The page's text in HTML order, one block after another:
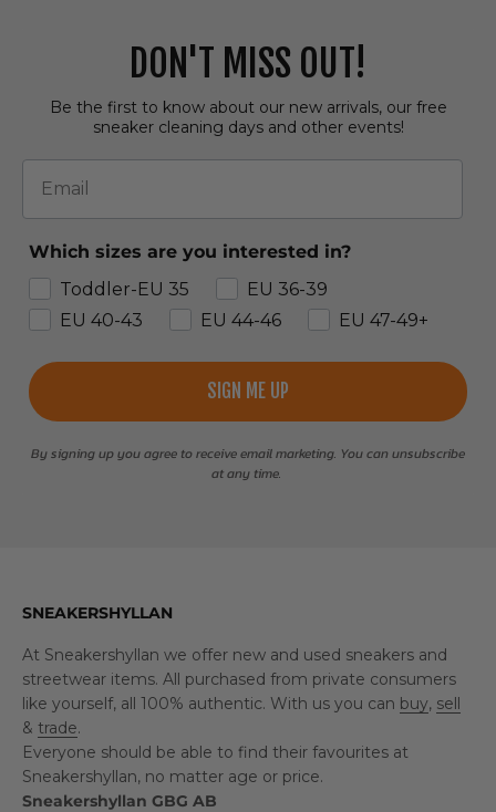
DON'T MISS OUT!
Be the first to know about our new arrivals, our free
sneaker cleaning days and other events!
Email
Which sizes are you interested in?
Toddler-EU 35
EU 36-39
EU 40-43
EU 44-46 EU 47-49+
SIGN ME UP
By signing up you agree to receive email marketing. You can unsubscribe
at any time.
SNEAKERSHYLLAN
At Sneakershyllan we offer new and used sneakers and
streetwear items. All purchased from private consumers
like yourself, all 100% authentic. With us you can buy, sell
& trade.
Everyone should be able to find their favourites at
Sneakershyllan, no matter age or price.
Sneakershyllan GBG AB